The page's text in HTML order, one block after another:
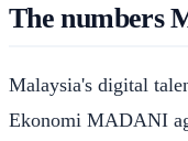
The numbers
Malaysia's digital
Ekonomi MADANI